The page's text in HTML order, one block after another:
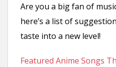
Are you a big fan of
here’s a list of
taste into a new level!
Featured Anime Songs